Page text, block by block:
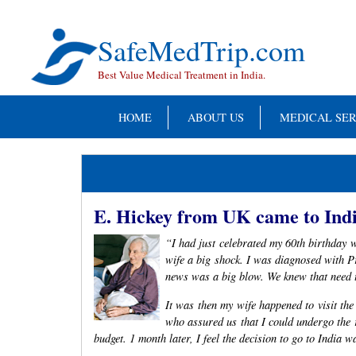
SafeMedTrip.com
Best Value Medical Treatment in India.
HOME ABOUT US MEDICAL
E. Hickey from UK came to
“I had just celebrated my 60th birthday
wife a big shock. I was diagnosed with
news was a big blow. We knew that
It was then my wife happened to visit
who assured us that I could undergo
budget. 1 month later, I feel the decision to go to India